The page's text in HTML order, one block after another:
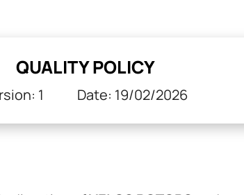
QUALITY POLICY
1 Date: 19/02/2026